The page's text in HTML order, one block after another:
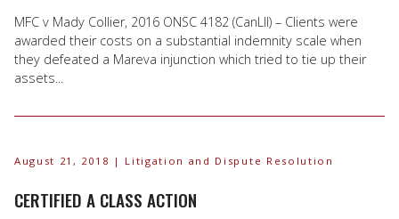
MFC v Mady Collier, 2016 ONSC 4182 (CanLII) – Clients were
awarded their costs on a substantial indemnity scale when
they defeated a Mareva injunction which tried to tie up their
assets...
August 21, 2018 | Litigation and Dispute Resolution
CERTIFIED A CLASS ACTION